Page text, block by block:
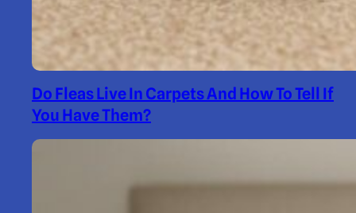
Do Fleas Live In Carpets And How To Tell If
You Have Them?